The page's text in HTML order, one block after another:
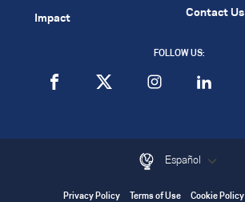
Impact Contact Us
FOLLOW US:
Español
Privacy Policy Terms of Use Cookie Policy